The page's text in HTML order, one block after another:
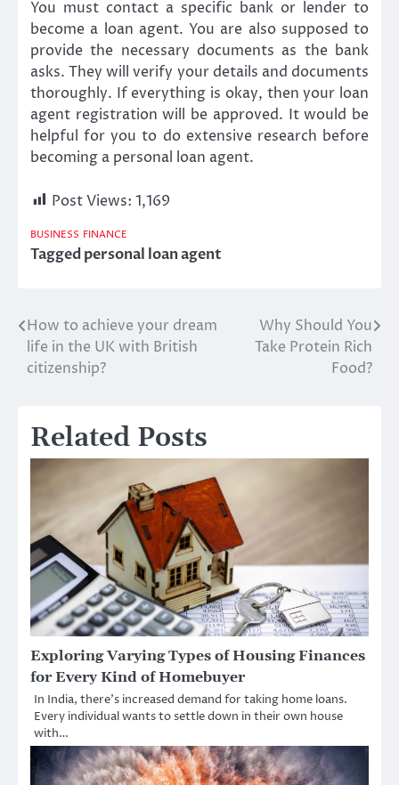
You must contact a specific bank or lender to
become a loan agent. You are also supposed to
provide the necessary documents as the bank
asks. They will verify your details and documents
thoroughly. If everything is okay, then your loan
agent registration will be approved. It would be
helpful for you to do extensive research before
becoming a personal loan agent.
Post Views: 1,169
BUSINESS FINANCE
Taggedpersonal loan agent
Post
navigation
How to achieve your dream
life in the UK with British
citizenship?
Why Should You
Take Protein Rich
Food?
Related Posts
Exploring Varying Types of Housing Finances
for Every Kind of Homebuyer
In India, there’s increased demand for taking home loans.
Every individual wants to settle down in their own house
with…